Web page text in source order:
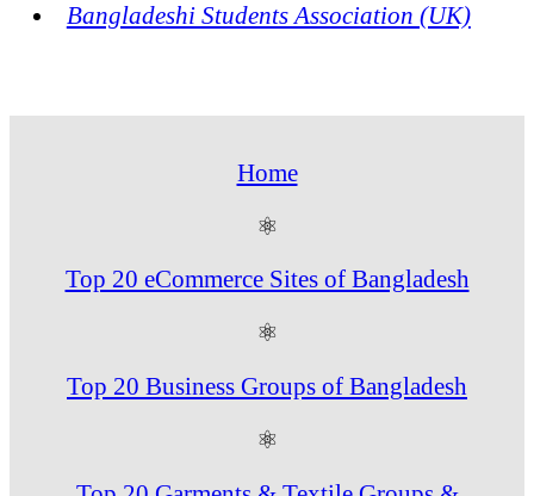
Bangladeshi Students Association (UK)
Home
⚛
Top 20 eCommerce Sites of Bangladesh
⚛
Top 20 Business Groups of Bangladesh
⚛